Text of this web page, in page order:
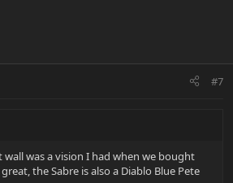
#7
was a vision I had when we bought
the Sabre is also a Diablo Blue Pete